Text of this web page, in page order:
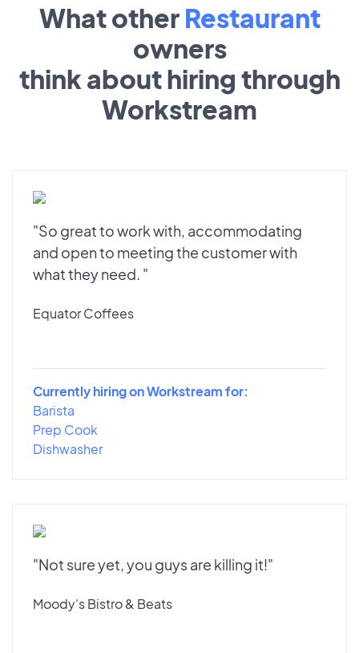
What other Restaurant
owners
think about hiring through
Workstream
"So great to work with, accommodating
and open to meeting the customer with
what they need. "
Equator Coffees
Currently hiring on Workstream for:
Barista
Prep Cook
Dishwasher
"Not sure yet, you guys are killing it!"
Moody's Bistro & Beats